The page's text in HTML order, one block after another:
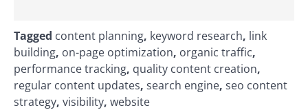
Tagged content planning, keyword research, link
building, on-page optimization, organic traffic,
performance tracking, quality content creation,
regular content updates, search engine, seo content
strategy, visibility, website